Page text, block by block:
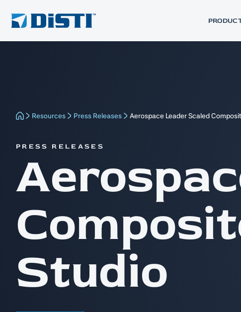
Resources Press Releases Aerospace Leader Scaled
PRESS RELEASES
Studio